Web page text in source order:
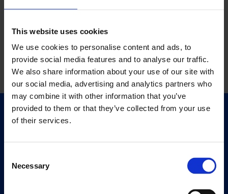
This website uses cookies
We use cookies to personalise content and ads, to
provide social media features and to analyse our traffic.
We also share information about your use of our site with
our social media, advertising and analytics partners who
may combine it with other information that you’ve
provided to them or that they’ve collected from your use
of their services.
Selection
Necessary
Quick Links
Editions